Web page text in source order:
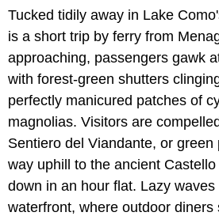
Tucked tidily away in Lake
is a short trip by ferry from
approaching, passengers gawk
with forest-green shutters
perfectly manicured patches of
magnolias. Visitors are
Sentiero del Viandante, or
way uphill to the ancient
down in an hour flat. Lazy
waterfront, where outdoor diners